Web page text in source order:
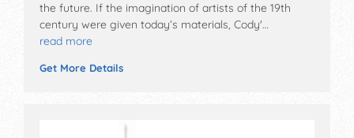
the future. If the imagination of artists of the 19th
century were given today’s materials, Cody'…
read more
Get More Details